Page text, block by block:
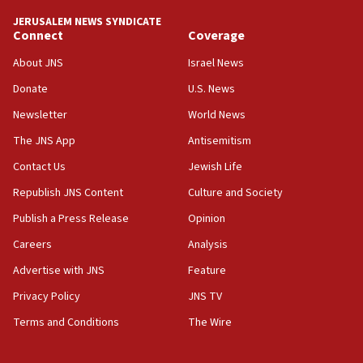
04:37
Israel, Lebanon produce shortlist of countries to oversee
Palestinian technocratic body starts planning temporary
11:27
Saudi Arabia, Turkey and Pakistan sign mutual defense
farms
10:31
JERUSALEM NEWS SYNDICATE
Connect
About JNS
Donate
Newsletter
The JNS App
Contact Us
Republish JNS Content
Publish a Press Release
Careers
Advertise with JNS
Privacy Policy
Terms and Conditions
Coverage
Israel News
U.S. News
World News
Antisemitism
Jewish Life
Culture and Society
Opinion
Analysis
Feature
JNS TV
The Wire